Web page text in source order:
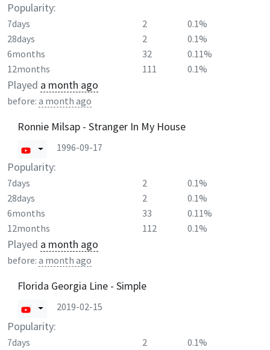
Popularity:
7days 2
0.1%
28days
2
0.1%
6months
32
0.11%
12months
111 0.1%
Played a month ago
before: a month ago
Ronnie Milsap - Stranger In My House
1996-09-17
Popularity:
7days 2
0.1%
28days
2
0.1%
6months
33
0.11%
12months
112 0.1%
Played a month ago
before: a month ago
Florida Georgia Line - Simple
2019-02-15
Popularity:
7days 2 0.1%